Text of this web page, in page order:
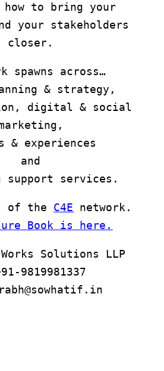
how to bring your
your stakeholders
closer.
spawns across…
& strategy,
digital & social
& experiences
and
support services.
of the C4E network.
Book is here .
Solutions LLP
9819981337